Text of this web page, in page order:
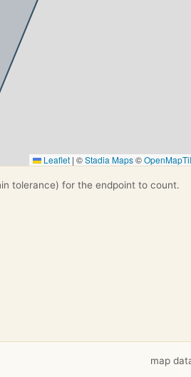
Leaflet | ©Stadia Maps©
tolerance) for the endpoint to count.
map